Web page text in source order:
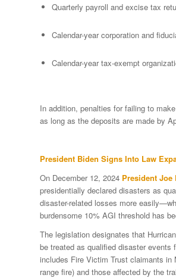
Quarterly payroll and excise tax
Calendar-year corporation and
Calendar-year tax-exempt
In addition, penalties for failing to
as long as the deposits are made by
President Biden Signs Into Law
On December 12, 2024 President Joe
presidentially declared disasters as
disaster-related losses more
burdensome 10% AGI threshold has
The legislation designates that
be treated as qualified disaster
includes Fire Victim Trust claimants in
range fire) and those affected by the